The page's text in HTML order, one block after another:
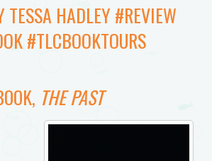
TESSA HADLEY #REVIEW
#TLCBOOKTOURS
THE PAST